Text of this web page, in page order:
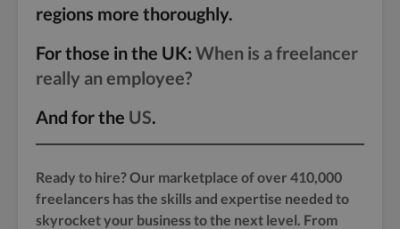
regions more thoroughly.
For those in the UK: When is a freelancer
really an employee?
And for the US.
Ready to hire? Our marketplace of over 410,000
freelancers has the skills and expertise needed to
skyrocket your business to the next level. From